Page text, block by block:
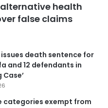
health
false claims
death sentence for
and 12 defendants in
Case’
categories exempt from